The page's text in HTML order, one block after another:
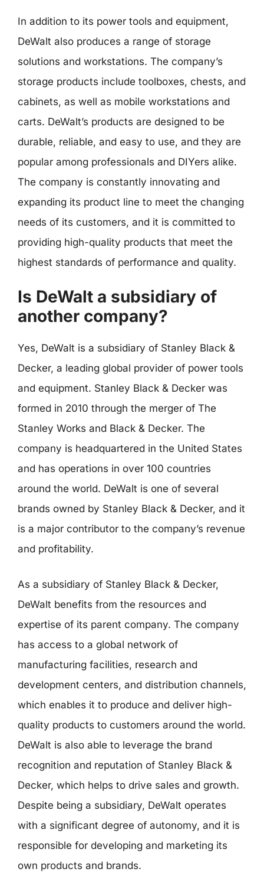
In addition to its power tools and equipment,
DeWalt also produces a range of storage
solutions and workstations. The company’s
storage products include toolboxes, chests, and
cabinets, as well as mobile workstations and
carts. DeWalt’s products are designed to be
durable, reliable, and easy to use, and they are
popular among professionals and DIYers alike.
The company is constantly innovating and
expanding its product line to meet the changing
needs of its customers, and it is committed to
providing high-quality products that meet the
highest standards of performance and quality.
Is DeWalt a subsidiary of
another company?
Yes, DeWalt is a subsidiary of Stanley Black &
Decker, a leading global provider of power tools
and equipment. Stanley Black & Decker was
formed in 2010 through the merger of The
Stanley Works and Black & Decker. The
company is headquartered in the United States
and has operations in over 100 countries
around the world. DeWalt is one of several
brands owned by Stanley Black & Decker, and it
is a major contributor to the company’s revenue
and profitability.
As a subsidiary of Stanley Black & Decker,
DeWalt benefits from the resources and
expertise of its parent company. The company
has access to a global network of
manufacturing facilities, research and
development centers, and distribution channels,
which enables it to produce and deliver high-
quality products to customers around the world.
DeWalt is also able to leverage the brand
recognition and reputation of Stanley Black &
Decker, which helps to drive sales and growth.
Despite being a subsidiary, DeWalt operates
with a significant degree of autonomy, and it is
responsible for developing and marketing its
own products and brands.